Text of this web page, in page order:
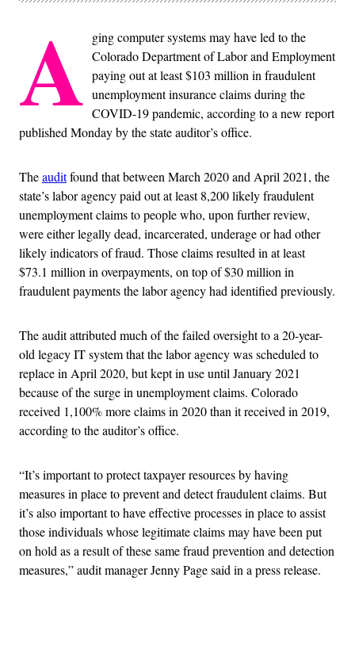
A ging computer systems may have led to the
Colorado Department of Labor and Employment
paying out at least $103 million in fraudulent
unemployment insurance claims during the
COVID-19 pandemic, according to a new report
published Monday by the state auditor’s office.
Theauditfound that between March 2020 and April 2021, the
state’s labor agency paid out at least 8,200 likely fraudulent
unemployment claims to people who, upon further review,
were either legally dead, incarcerated, underage or had other
likely indicators of fraud. Those claims resulted in at least
$73.1 million in overpayments, on top of $30 million in
fraudulent payments the labor agency had identified previously.
The audit attributed much of the failed oversight to a 20-year-
old legacy IT system that the labor agency was scheduled to
replace in April 2020, but kept in use until January 2021
because of the surge in unemployment claims. Colorado
received 1,100% more claims in 2020 than it received in 2019,
according to the auditor’s office.
“It’s important to protect taxpayer resources by having
measures in place to prevent and detect fraudulent claims. But
it’s also important to have effective processes in place to assist
those individuals whose legitimate claims may have been put
on hold as a result of these same fraud prevention and detection
measures,” audit manager Jenny Page said in a press release.